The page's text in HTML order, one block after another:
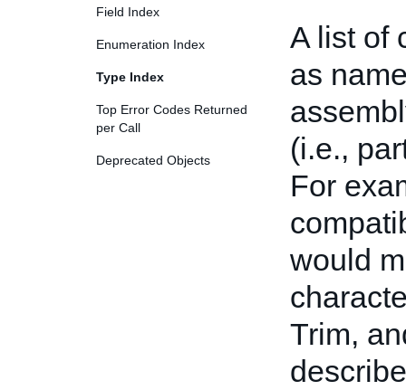
Field Index
Enumeration Index
Type Index
Top Error Codes Returned
per Call
Deprecated Objects
A list of
as
(i.e.,
For
would
Trim,